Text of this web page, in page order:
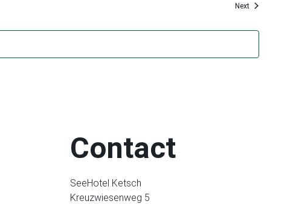
NextEvents
Contact
SeeHotel Ketsch
Kreuzwiesenweg 5